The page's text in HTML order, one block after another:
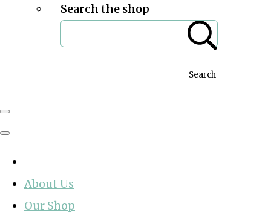
Search the shop
Search
About Us
Our Shop